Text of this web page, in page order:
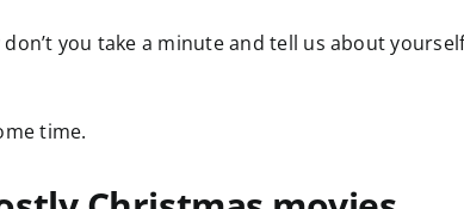
you take a minute and tell us about
time.